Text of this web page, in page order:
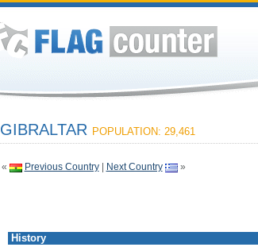
GIBRALTAR POPULATION: 29,461
« Previous Country| Next Country »
History